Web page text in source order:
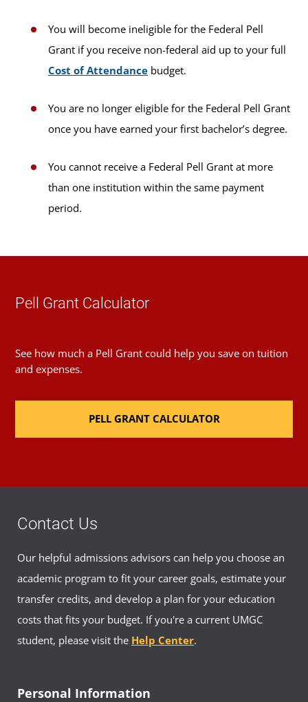
You will become ineligible for the Federal Pell
Grant if you receive non-federal aid up to your full
Cost of Attendance budget.
You are no longer eligible for the Federal Pell Grant
once you have earned your first bachelor’s degree.
You cannot receive a Federal Pell Grant at more
than one institution within the same payment
period.
Pell Grant Calculator
See how much a Pell Grant could help you save on tuition
and expenses.
PELL GRANT CALCULATOR
Contact Us
Our helpful admissions advisors can help you choose an
academic program to fit your career goals, estimate your
transfer credits, and develop a plan for your education
costs that fits your budget. If you're a current UMGC
student, please visit the Help Center.
Personal Information